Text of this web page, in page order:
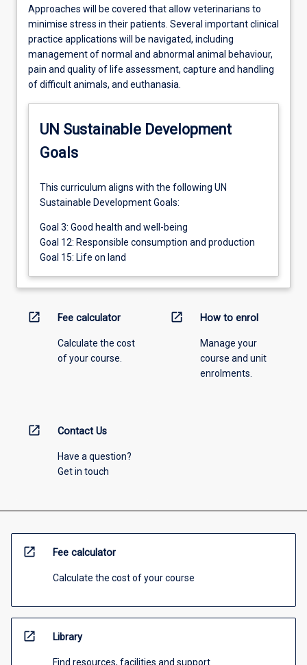
Approaches will be covered that allow veterinarians to
minimise stress in their patients. Several important clinical
practice applications will be navigated, including
management of normal and abnormal animal behaviour,
pain and quality of life assessment, capture and handling
of difficult animals, and euthanasia.
UN Sustainable Development
Goals
This curriculum aligns with the following UN
Sustainable Development Goals:
Goal 3: Good health and well-being
Goal 12: Responsible consumption and production
Goal 15: Life on land
open_in_new Fee calculator
Calculate the cost
of your course.
open_in_new How to enrol
Manage your
course and unit
enrolments.
open_in_new Contact Us
Have a question?
Get in touch
open_in_new Fee calculator
Calculate the cost of your course
open_in_new Library
Find resources, facilities and support